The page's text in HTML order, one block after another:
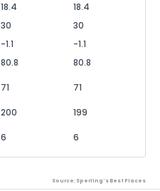
18.4
18.4
30
30
-1.1
-1.1
80.8
80.8
71 71
200
199
6 6
Source: Sperling's Best Places